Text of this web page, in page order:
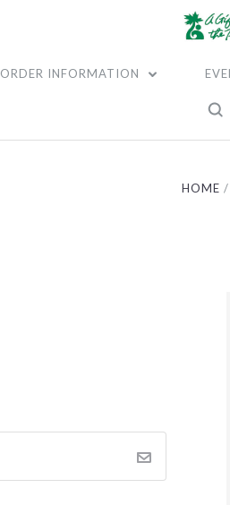
ORDER INFORMATION
HOME